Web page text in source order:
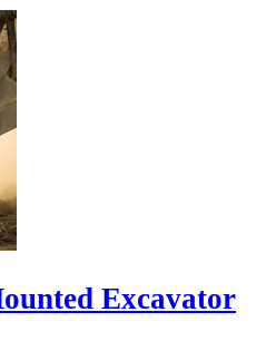
Excavator